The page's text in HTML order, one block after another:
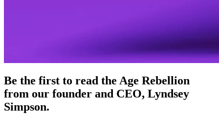
Be the first to read the Age Rebellion
from our founder and CEO, Lyndsey
Simpson.